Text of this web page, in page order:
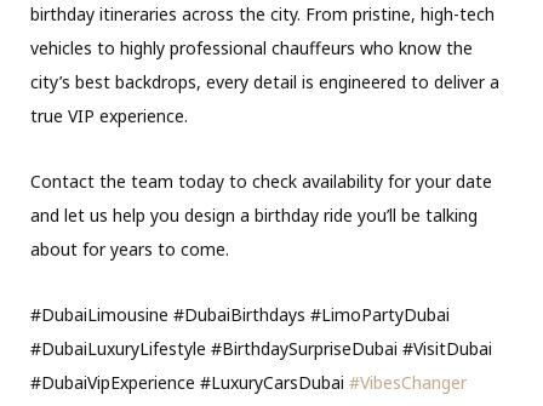
birthday itineraries across the city. From pristine, high-tech
vehicles to highly professional chauffeurs who know the
city’s best backdrops, every detail is engineered to deliver a
true VIP experience.
Contact the team today to check availability for your date
and let us help you design a birthday ride you’ll be talking
about for years to come.
#DubaiLimousine #DubaiBirthdays #LimoPartyDubai
#DubaiLuxuryLifestyle #BirthdaySurpriseDubai #VisitDubai
#DubaiVipExperience #LuxuryCarsDubai #VibesChanger